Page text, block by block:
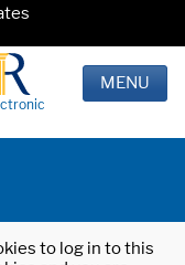
MENU
to log in to this